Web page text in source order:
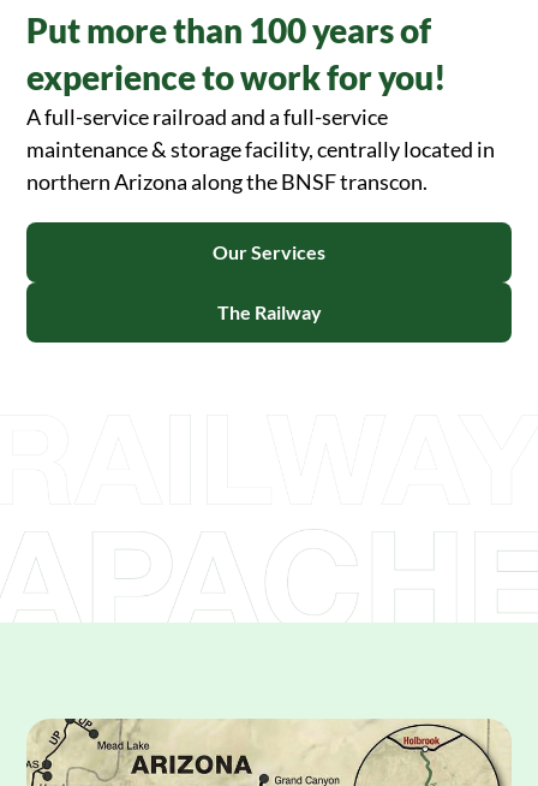
Put more than 100 years of
experience to work for you!
A full-service railroad and a full-service
maintenance & storage facility, centrally located in
northern Arizona along the BNSF transcon.
Our Services
The Railway